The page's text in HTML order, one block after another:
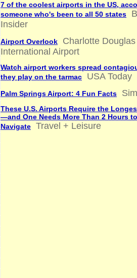
7 of the coolest airports in the US,
someone who's been to all 50 states
Insider
Airport Overlook
Charlotte Douglas
International Airport
Watch airport workers spread
they play on the tarmac
USA Today
Palm Springs Airport: 4 Fun Facts
These U.S. Airports Require the
—and One Needs More Than 2 Hours to
Navigate
Travel + Leisure